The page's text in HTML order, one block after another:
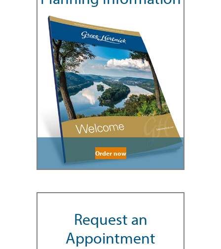
Order now
Request an
Appointment